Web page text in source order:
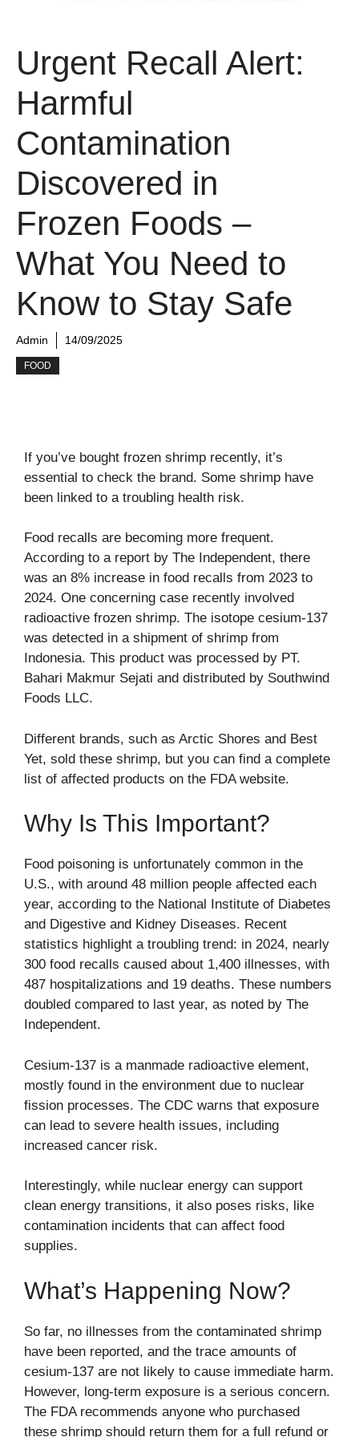
Urgent Recall Alert:
Harmful
Contamination
Discovered in
Frozen Foods –
What You Need to
Know to Stay Safe
Admin 14/09/2025
FOOD
If you’ve bought frozen shrimp recently, it’s
essential to check the brand. Some shrimp have
been linked to a troubling health risk.
Food recalls are becoming more frequent.
According to a report by The Independent, there
was an 8% increase in food recalls from 2023 to
2024. One concerning case recently involved
radioactive frozen shrimp. The isotope cesium-137
was detected in a shipment of shrimp from
Indonesia. This product was processed by PT.
Bahari Makmur Sejati and distributed by Southwind
Foods LLC.
Different brands, such as Arctic Shores and Best
Yet, sold these shrimp, but you can find a complete
list of affected products on the FDA website.
Why Is This Important?
Food poisoning is unfortunately common in the
U.S., with around 48 million people affected each
year, according to the National Institute of Diabetes
and Digestive and Kidney Diseases. Recent
statistics highlight a troubling trend: in 2024, nearly
300 food recalls caused about 1,400 illnesses, with
487 hospitalizations and 19 deaths. These numbers
doubled compared to last year, as noted by The
Independent.
Cesium-137 is a manmade radioactive element,
mostly found in the environment due to nuclear
fission processes. The CDC warns that exposure
can lead to severe health issues, including
increased cancer risk.
Interestingly, while nuclear energy can support
clean energy transitions, it also poses risks, like
contamination incidents that can affect food
supplies.
What’s Happening Now?
So far, no illnesses from the contaminated shrimp
have been reported, and the trace amounts of
cesium-137 are not likely to cause immediate harm.
However, long-term exposure is a serious concern.
The FDA recommends anyone who purchased
these shrimp should return them for a full refund or